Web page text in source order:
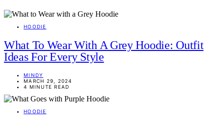
HOODIE
What To Wear With A Grey Hoodie: Outfit
Ideas For Every Style
MINDY
MARCH 29, 2024
4 MINUTE READ
HOODIE